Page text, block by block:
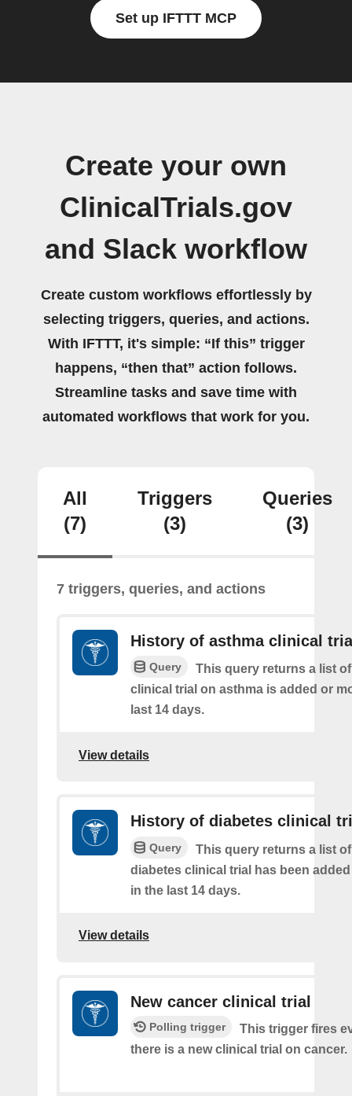
Set up IFTTT MCP
Create your own
ClinicalTrials.gov
and Slack workflow
Create custom workflows effortlessly by
selecting triggers, queries, and actions.
With IFTTT, it's simple: “If this” trigger
happens, “then that” action follows.
Streamline tasks and save time with
automated workflows that work for you.
All
(7)
Triggers
(3)
Queries
(3)
7 triggers, queries, and actions
History of asthma clinical
Query
This query returns a list
clinical trial on asthma is added or
last 14 days.
View details
History of diabetes clinical
Query
This query returns a list
diabetes clinical trial has been
in the last 14 days.
View details
New cancer clinical trial
Polling trigger
This trigger fires
there is a new clinical trial on cancer.